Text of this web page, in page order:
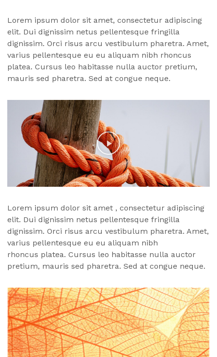
Lorem ipsum dolor sit amet, consectetur adipiscing
elit. Dui dignissim netus pellentesque fringilla
dignissim. Orci risus arcu vestibulum pharetra. Amet,
varius pellentesque eu eu aliquam nibh rhoncus
platea. Cursus leo habitasse nulla auctor pretium,
mauris sed pharetra. Sed at congue neque.
Lorem ipsum dolor sit amet , consectetur adipiscing
elit. Dui dignissim netus pellentesque fringilla
dignissim. Orci risus arcu vestibulum pharetra. Amet,
varius pellentesque eu eu aliquam nibh
rhoncus platea. Cursus leo habitasse nulla auctor
pretium, mauris sed pharetra. Sed at congue neque.